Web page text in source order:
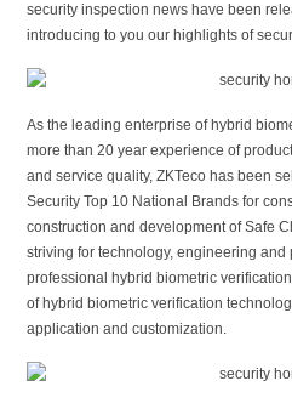
security inspection news have been
introducing to you our highlights of
As the leading enterprise of hybrid
more than 20 year experience of
and service quality, ZKTeco has been
Security Top 10 National Brands for
construction and development of Safe
striving for technology, engineering
professional hybrid biometric
of hybrid biometric verification
application and customization.